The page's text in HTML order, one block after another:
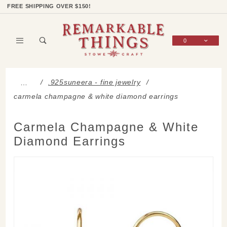
FREE SHIPPING OVER $150!
0
…
.925suneera - fine jewelry
carmela champagne & white diamond earrings
Carmela Champagne & White
Diamond Earrings